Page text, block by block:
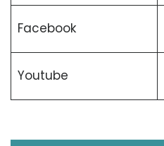
Facebook
Youtube